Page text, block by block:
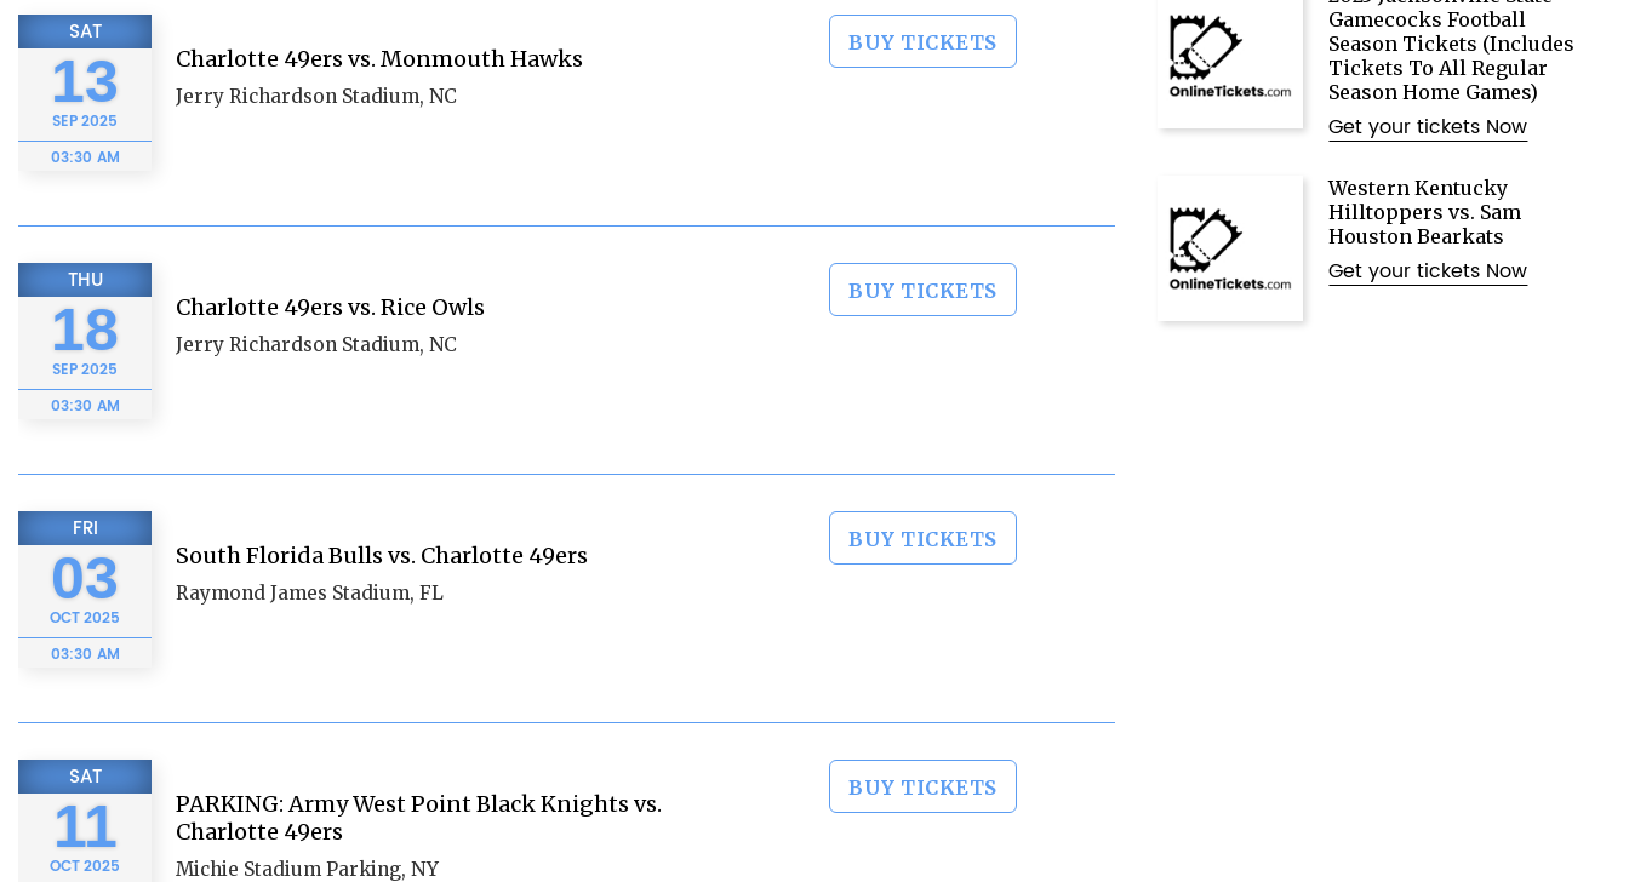
SAT
13
SEP2025
03:30 AM
Charlotte 49ers vs. Monmouth Hawks
Jerry Richardson Stadium, NC
BUY TICKETS
THU
18
SEP2025
03:30 AM
Charlotte 49ers vs. Rice Owls
Jerry Richardson Stadium, NC
BUY TICKETS
FRI
03
OCT2025
03:30 AM
South Florida Bulls vs. Charlotte 49ers
Raymond James Stadium, FL
BUY TICKETS
SAT
11
OCT2025
PARKING: Army West Point Black Knights vs.
Charlotte 49ers
Michie Stadium Parking, NY
BUY TICKETS
Gamecocks Football
Season Tickets (Includes
Tickets To All Regular
Season Home Games)
Get your tickets Now
Western Kentucky
Hilltoppers vs. Sam
Houston Bearkats
Get your tickets Now